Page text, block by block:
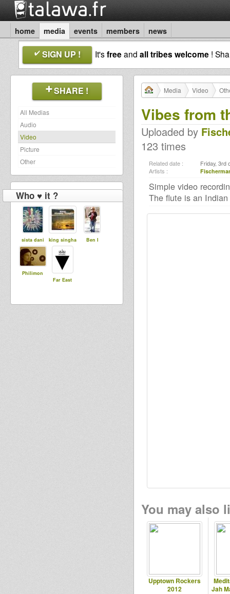
home media events members news
SIGN UP ! It'sfreeand all tribes welcome !
SHARE !
All Medias
Audio
Video
Picture
Other
Who ♥ it ?
sista dani king singha Ben I
Philimon
Far East
Media Video
Vibes from
Uploaded by
123 times
Related date : Friday, 3rd
Artists :
Simple video
The flute is an
You may also
Upptown Rockers
2012
Jah